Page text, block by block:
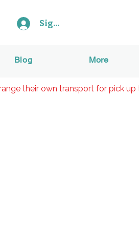
Blog More
Sign In
their own transport for pick up